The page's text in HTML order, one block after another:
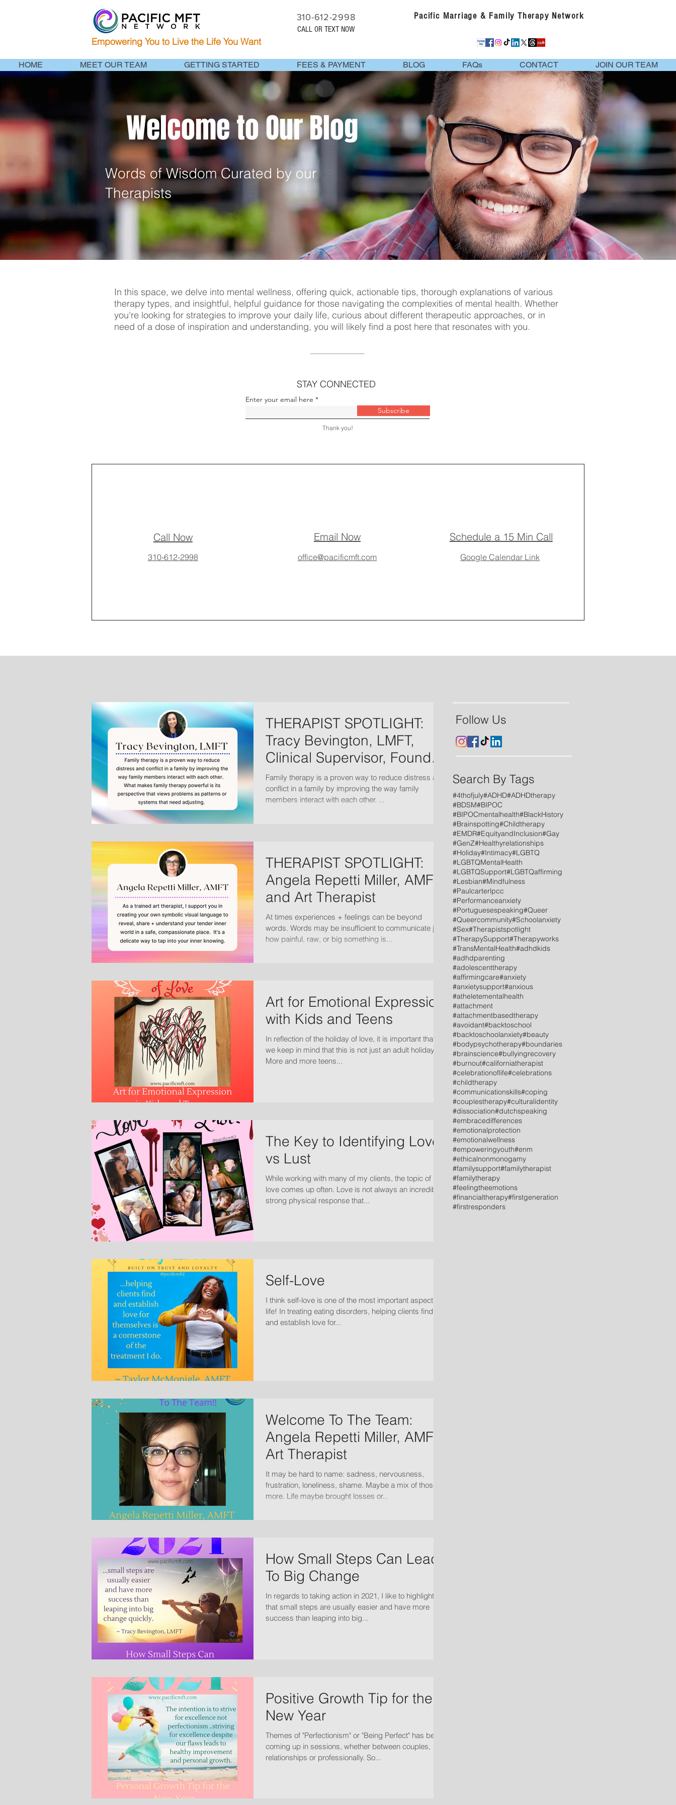
310-612-2998
CALL OR TEXT NOW
Empowering You to Live the Life You Want
Pacific Marriage & Family Therapy Network
HOME MEET OUR TEAM GETTING STARTED FEES & PAYMENT BLOG FAQs CONTACT JOIN OUR TEAM
Welcome to Our Blog
Words of Wisdom Curated by our
Therapists
In this space, we delve into mental wellness, offering quick, actionable tips, thorough explanations of various
therapy types, and insightful, helpful guidance for those navigating the complexities of mental health. Whether
you're looking for strategies to improve your daily life, curious about different therapeutic approaches, or in
need of a dose of inspiration and understanding, you will likely find a post here that resonates with you.
STAY CONNECTED
Enter your email here
Subscribe
Thank you!
Call Now
310-612-2998
Email Now
office@pacificmft.com
Schedule a 15 Min Call
Google Calendar Link
THERAPIST SPOTLIGHT:
Tracy Bevington, LMFT,
Clinical Supervisor, Founder
and President
Family therapy is a proven way to reduce distress and
conflict in a family by improving the way family
members interact with each other. ...
THERAPIST SPOTLIGHT:
Angela Repetti Miller, AMFT
and Art Therapist
At times experiences + feelings can be beyond
words. Words may be insufficient to communicate just
how painful, raw, or big something is...
Art for Emotional Expression
with Kids and Teens
In reflection of the holiday of love, it is important that
we keep in mind that this is not just an adult holiday.
More and more teens...
The Key to Identifying Love
vs Lust
While working with many of my clients, the topic of
love comes up often. Love is not always an incredibly
strong physical response that...
Self-Love
I think self-love is one of the most important aspects of
life! In treating eating disorders, helping clients find
and establish love for...
Welcome To The Team:
Angela Repetti Miller, AMFT,
Art Therapist
It may be hard to name: sadness, nervousness,
frustration, loneliness, shame. Maybe a mix of those +
more. Life maybe brought losses or...
How Small Steps Can Lead
To Big Change
In regards to taking action in 2021, I like to highlight
that small steps are usually easier and have more
success than leaping into big...
Positive Growth Tip for the
New Year
Themes of "Perfectionism" or "Being Perfect" has been
coming up in sessions, whether between couples,
relationships or professionally. So...
Follow Us
Search By Tags
#4thofjuly#ADHD#ADHDtherapy
#BDSM#BIPOC
#BIPOCmentalhealth#BlackHistory
#Brainspotting#Childtherapy
#EMDR#EquityandInclusion#Gay
#GenZ#Healthyrelationships
#Holiday#Intimacy#LGBTQ
#LGBTQMentalHealth
#LGBTQSupport#LGBTQaffirming
#Lesbian#Mindfulness
#Paulcarterlpcc
#Performanceanxiety
#Portuguesespeaking#Queer
#Queercommunity#Schoolanxiety
#Sex#Therapistspotlight
#TherapySupport#Therapyworks
#TransMentalHealth#adhdkids
#adhdparenting
#adolescenttherapy
#affirmingcare#anxiety
#anxietysupport#anxious
#atheletementalhealth
#attachment
#attachmentbasedtherapy
#avoidant#backtoschool
#backtoschoolanxiety#beauty
#bodypsychotherapy#boundaries
#brainscience#bullyingrecovery
#burnout#californiatherapist
#celebrationoflife#celebrations
#childtherapy
#communicationskills#coping
#couplestherapy#culturalidentity
#dissociation#dutchspeaking
#embracedifferences
#emotionalprotection
#emotionalwellness
#empoweringyouth#enm
#ethicalnonmonogamy
#familysupport#familytherapist
#familytherapy
#feelingtheemotions
#financialtherapy#firstgeneration
#firstresponders